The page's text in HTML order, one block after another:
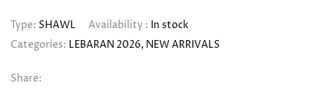
Type: SHAWL Availability : In stock
Categories: LEBARAN 2026 NEW ARRIVALS
Share: